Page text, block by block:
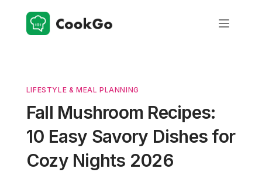
LIFESTYLE & MEAL PLANNING
Fall Mushroom Recipes:
10 Easy Savory Dishes for
Cozy Nights 2026